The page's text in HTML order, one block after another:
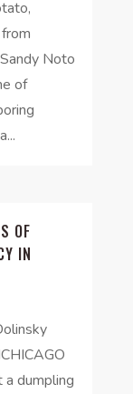
Noto
of
OF
IN
dumpling